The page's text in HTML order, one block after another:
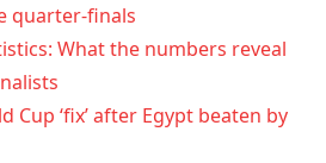
quarter-finals
What the numbers reveal
Cup ‘fix’ after Egypt beaten by